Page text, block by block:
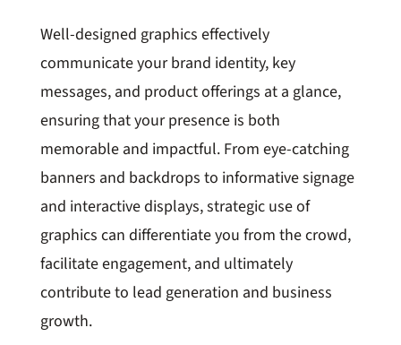
Well-designed graphics effectively
communicate your brand identity, key
messages, and product offerings at a glance,
ensuring that your presence is both
memorable and impactful. From eye-catching
banners and backdrops to informative signage
and interactive displays, strategic use of
graphics can differentiate you from the crowd,
facilitate engagement, and ultimately
contribute to lead generation and business
growth.